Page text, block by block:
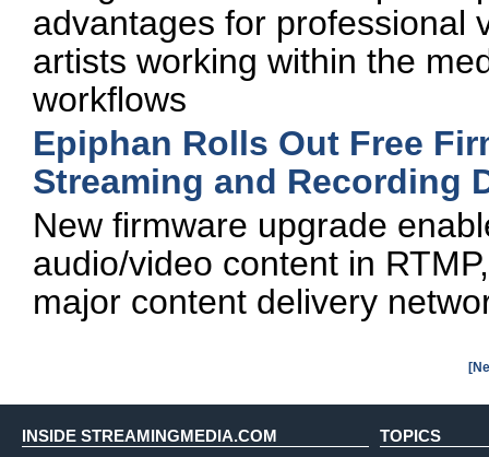
advantages for professional
artists working within the
workflows
Epiphan Rolls Out Free
Streaming and Recording
New firmware upgrade
audio/video content in
major content delivery
INSIDE STREAMINGMEDIA.COM TOPICS